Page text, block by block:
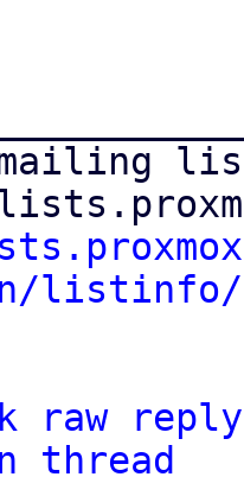
mailing
listinfo/
raw
reply
thread